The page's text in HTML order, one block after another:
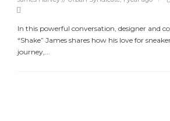
In this powerful conversation, designer and
“Shake” James shares how his love for
journey,...